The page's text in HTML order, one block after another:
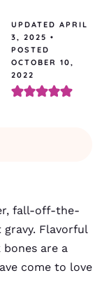
UPDATED APRIL
3, 2025 •
POSTED
OCTOBER 10,
2022
fall-off-the-
Flavorful
are a
come to love